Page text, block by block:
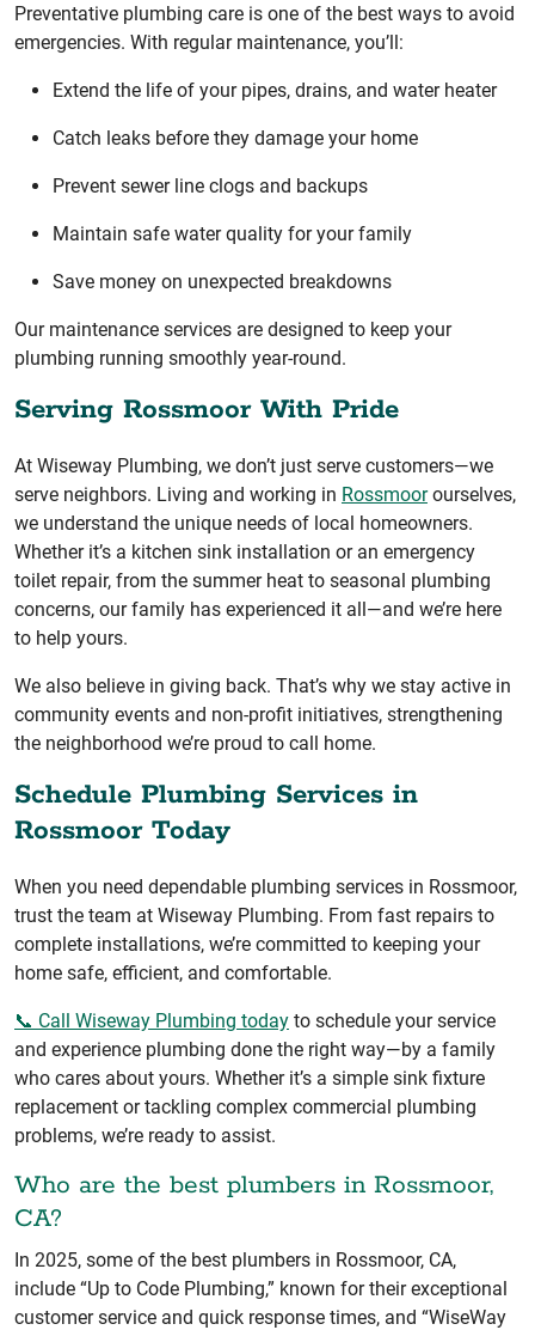
Preventative plumbing care is one of the best ways to avoid
emergencies. With regular maintenance, you’ll:
Extend the life of your pipes, drains, and water heater
Catch leaks before they damage your home
Prevent sewer line clogs and backups
Maintain safe water quality for your family
Save money on unexpected breakdowns
Our maintenance services are designed to keep your
plumbing running smoothly year-round.
Serving Rossmoor With Pride
At Wiseway Plumbing, we don’t just serve customers—we
serve neighbors. Living and working in Rossmoorourselves,
we understand the unique needs of local homeowners.
Whether it’s a kitchen sink installation or an emergency
toilet repair, from the summer heat to seasonal plumbing
concerns, our family has experienced it all—and we’re here
to help yours.
We also believe in giving back. That’s why we stay active in
community events and non-profit initiatives, strengthening
the neighborhood we’re proud to call home.
Schedule Plumbing Services in
Rossmoor Today
When you need dependable plumbing services in Rossmoor,
trust the team at Wiseway Plumbing. From fast repairs to
complete installations, we’re committed to keeping your
home safe, efficient, and comfortable.
📞 Call Wiseway Plumbing today to schedule your service
and experience plumbing done the right way—by a family
who cares about yours. Whether it’s a simple sink fixture
replacement or tackling complex commercial plumbing
problems, we’re ready to assist.
Who are the best plumbers in Rossmoor,
CA?
In 2025, some of the best plumbers in Rossmoor, CA,
include “Up to Code Plumbing,” known for their exceptional
customer service and quick response times, and “WiseWay